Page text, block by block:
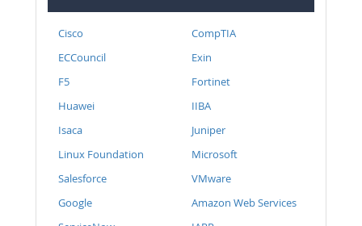
Cisco
CompTIA
ECCouncil
Exin
F5
Fortinet
Huawei
IIBA
Isaca
Juniper
Linux Foundation
Microsoft
Salesforce
VMware
Google
Amazon Web Services